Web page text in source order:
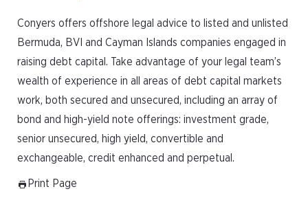
Conyers offers offshore legal advice to listed and unlisted
Bermuda, BVI and Cayman Islands companies engaged in
raising debt capital. Take advantage of your legal team’s
wealth of experience in all areas of debt capital markets
work, both secured and unsecured, including an array of
bond and high-yield note offerings: investment grade,
senior unsecured, high yield, convertible and
exchangeable, credit enhanced and perpetual.
Print Page